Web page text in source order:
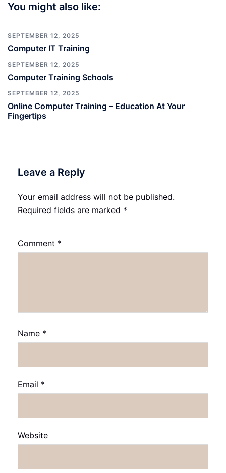
You might also like:
SEPTEMBER 12, 2025
Computer IT Training
SEPTEMBER 12, 2025
Computer Training Schools
SEPTEMBER 12, 2025
Online Computer Training – Education At Your
Fingertips
Leave a Reply
Your email address will not be published.
Required fields are marked *
Comment *
Name *
Email *
Website